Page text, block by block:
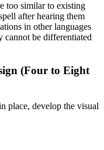
too similar to existing
after hearing them
in other languages
cannot be differentiated
(Four to Eight
place, develop the visual